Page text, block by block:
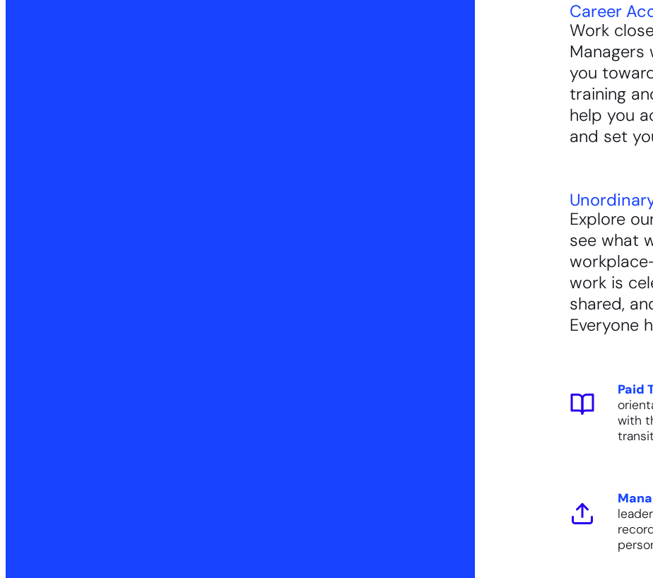
Career
Work
Managers
you
training
help you
and set
Explore
see what
work is
shared,
Everyone
Paid
with